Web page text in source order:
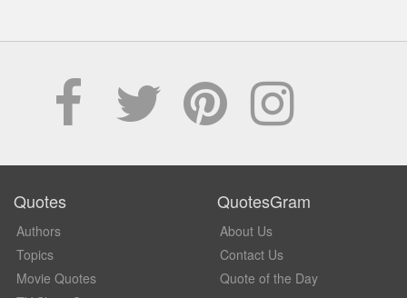
Quotes
Authors
Topics
Movie Quotes
QuotesGram
About Us
Contact Us
Quote of the Day